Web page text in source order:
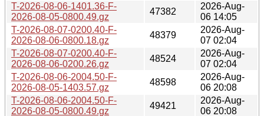
T-2026-08-06-1401.36-F-
2026-08-05-0800.49.gz
47382
2026-Aug-
06 14:05
T-2026-08-07-0200.40-F-
2026-08-06-0800.18.gz
48379
2026-Aug-
07 02:04
T-2026-08-07-0200.40-F-
2026-08-06-0200.26.gz
48524
2026-Aug-
07 02:04
T-2026-08-06-2004.50-F-
2026-08-05-1403.57.gz
48598
2026-Aug-
06 20:08
T-2026-08-06-2004.50-F-
2026-08-05-0800.49.gz
49421
2026-Aug-
06 20:08